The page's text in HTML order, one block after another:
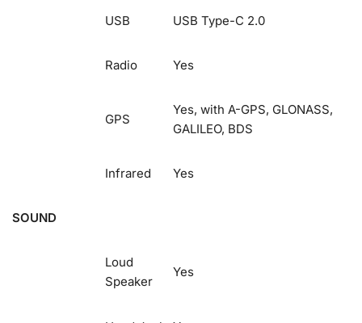
USB USB Type-C 2.0
Radio Yes
GPS
Yes, with A-GPS, GLONASS,
GALILEO, BDS
Infrared Yes
SOUND
Loud
Speaker
Yes